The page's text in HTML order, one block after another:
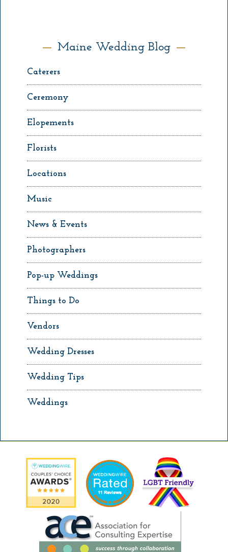
Maine Wedding Blog
Caterers
Ceremony
Elopements
Florists
Locations
Music
News & Events
Photographers
Pop-up Weddings
Things to Do
Vendors
Wedding Dresses
Wedding Tips
Weddings